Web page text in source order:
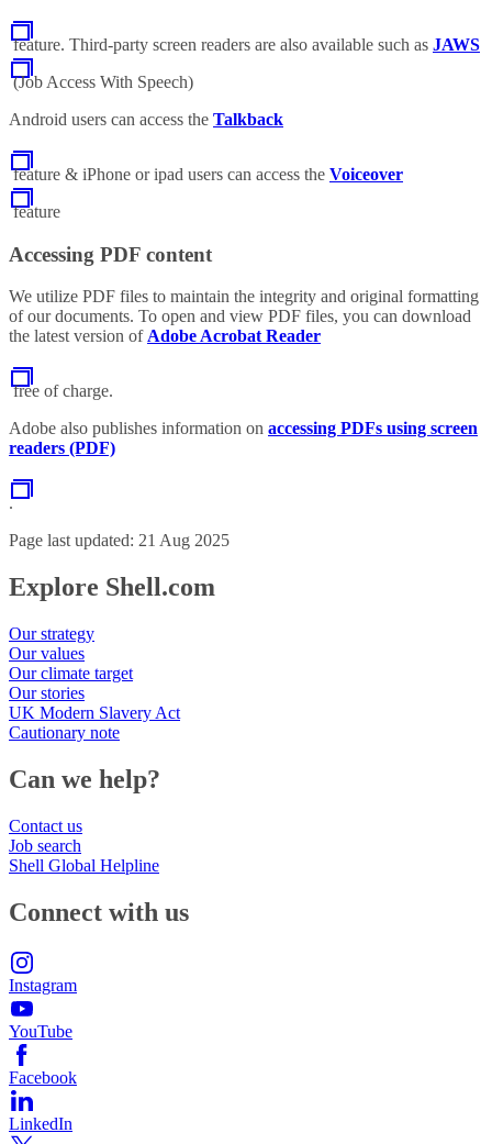
feature. Third-party screen readers are also available such as JAWS
(Job Access With Speech)
Android users can access the Talkback
feature & iPhone or ipad users can access the Voiceover
feature
Accessing PDF content
We utilize PDF files to maintain the integrity and original formatting
of our documents. To open and view PDF files, you can download
the latest version of Adobe Acrobat Reader
free of charge.
Adobe also publishes information on accessing PDFs using screen
readers (PDF)
.
Page last updated: 21 Aug 2025
Explore Shell.com
Our strategy
Our values
Our climate target
Our stories
UK Modern Slavery Act
Cautionary note
Can we help?
Contact us
Job search
Shell Global Helpline
Connect with us
Instagram
YouTube
Facebook
LinkedIn